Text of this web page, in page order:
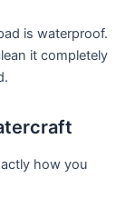
is waterproof.
it completely
how you